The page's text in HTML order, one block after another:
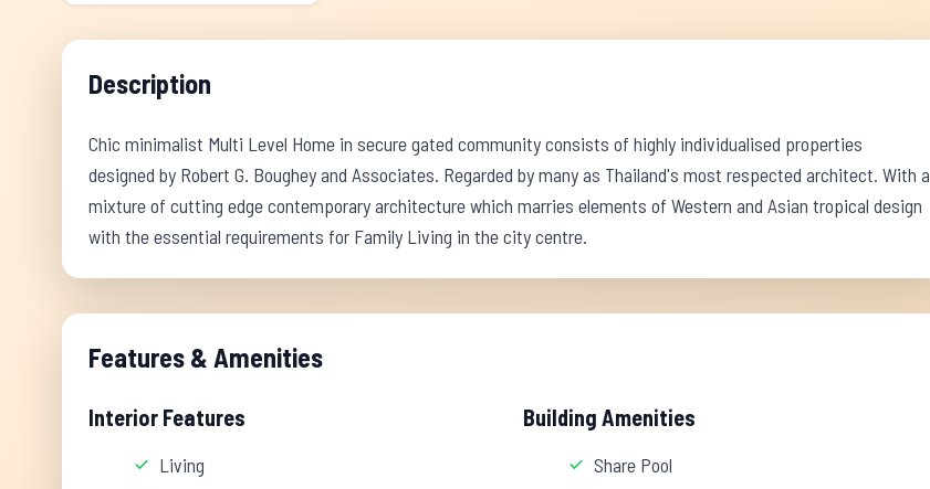
Description
Chic minimalist Multi Level Home in secure gated community consists of highly individualised properties
designed by Robert G. Boughey and Associates. Regarded by many as Thailand's most respected architect. With a
mixture of cutting edge contemporary architecture which marries elements of Western and Asian tropical design
with the essential requirements for Family Living in the city centre.
Features & Amenities
Interior Features
Living
Building Amenities
Share Pool